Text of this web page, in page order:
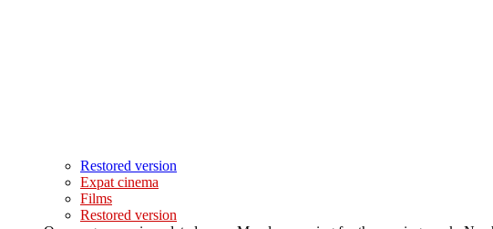
Restored version
Expat cinema
Films
Restored version